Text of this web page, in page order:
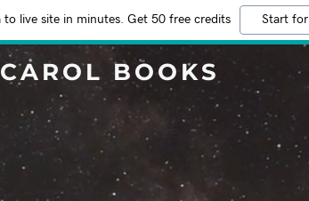
to live site in minutes. Get 50 free credits Start
CAROL BOOKS